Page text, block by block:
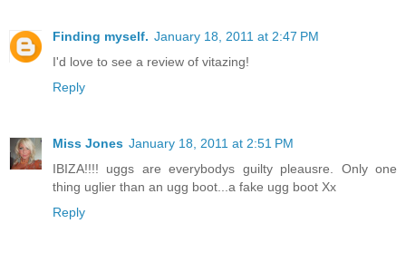
Finding myself. January 18, 2011 at 2:47 PM
I'd love to see a review of vitazing!
Reply
Miss Jones January 18, 2011 at 2:51 PM
IBIZA!!!! uggs are everybodys guilty pleausre. Only one
thing uglier than an ugg boot...a fake ugg boot Xx
Reply